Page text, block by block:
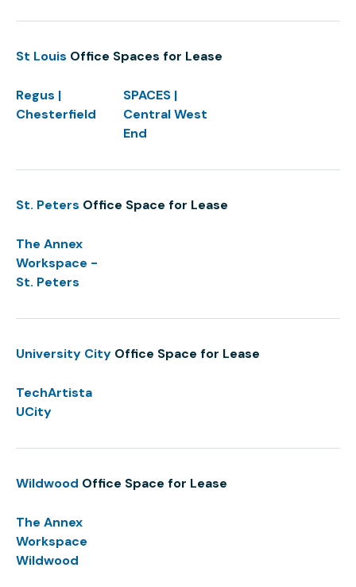
St Louis Office Spaces for Lease
Regus |
Chesterfield
SPACES |
Central West
End
St. Peters Office Space for Lease
The Annex
Workspace -
St. Peters
University City Office Space for Lease
TechArtista
UCity
Wildwood Office Space for Lease
The Annex
Workspace
Wildwood